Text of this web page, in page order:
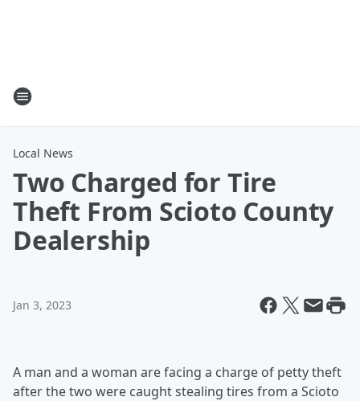
Local News
Two Charged for Tire
Theft From Scioto County
Dealership
Jan 3, 2023
A man and a woman are facing a charge of petty theft
after the two were caught stealing tires from a Scioto